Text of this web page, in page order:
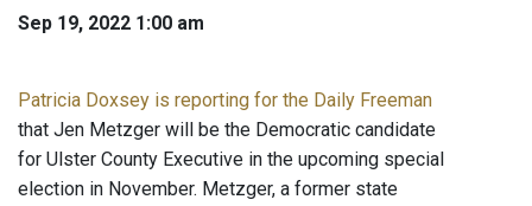
Sep 19, 2022 1:00 am
Patricia Doxsey is reporting for the Daily Freeman
that Jen Metzger will be the Democratic candidate
for Ulster County Executive in the upcoming special
election in November. Metzger, a former state